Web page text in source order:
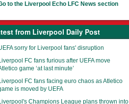
to the Liverpool Echo LFC News section
from Liverpool Daily Post
sorry for Liverpool fans' disruption
FC fans furious after UEFA move
game ‘at last minute’
FC fans facing euro chaos as Atletico
is moved by UEFA
Champions League plans thrown into